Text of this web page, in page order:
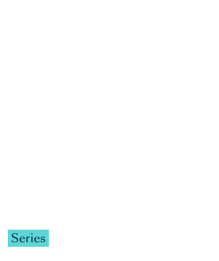
Series